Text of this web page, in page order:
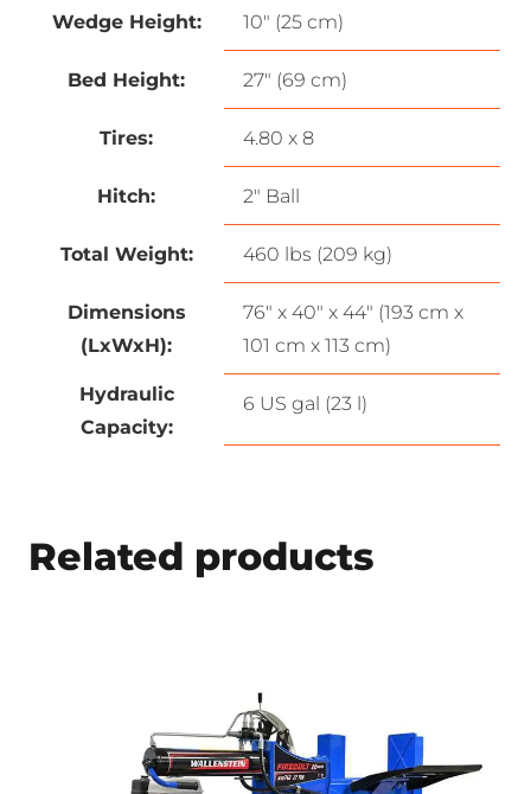
Wedge Height: 10″ (25 cm)
Bed Height: 27″ (69 cm)
Tires: 4.80 x 8
Hitch: 2″ Ball
Total Weight: 460 lbs (209 kg)
Dimensions
(LxWxH):
76″ x 40″ x 44″ (193 cm x
101 cm x 113 cm)
Hydraulic
Capacity:
6 US gal (23 l)
Related products